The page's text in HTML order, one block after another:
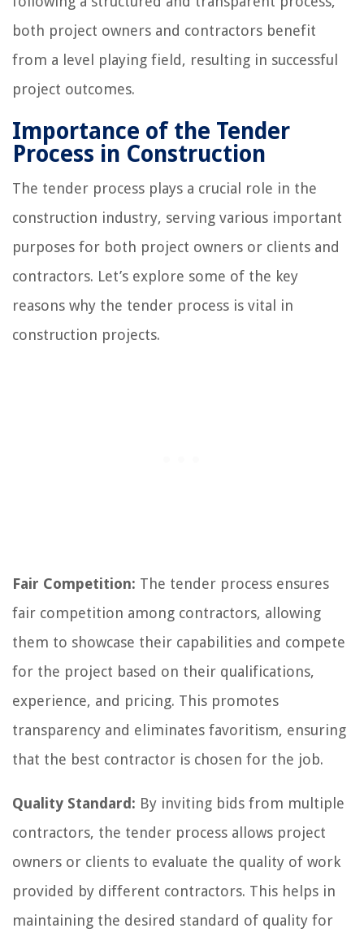
both project owners and contractors benefit
from a level playing field, resulting in successful
project outcomes.
Importance of the Tender
Process in Construction
The tender process plays a crucial role in the
construction industry, serving various important
purposes for both project owners or clients and
contractors. Let’s explore some of the key
reasons why the tender process is vital in
construction projects.
Fair Competition: The tender process ensures
fair competition among contractors, allowing
them to showcase their capabilities and compete
for the project based on their qualifications,
experience, and pricing. This promotes
transparency and eliminates favoritism, ensuring
that the best contractor is chosen for the job.
Quality Standard: By inviting bids from multiple
contractors, the tender process allows project
owners or clients to evaluate the quality of work
provided by different contractors. This helps in
maintaining the desired standard of quality for